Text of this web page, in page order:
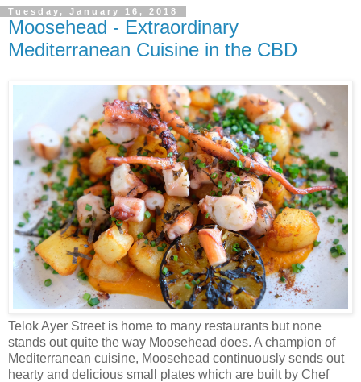
Tuesday, January 16, 2018
Moosehead - Extraordinary
Mediterranean Cuisine in the CBD
Telok Ayer Street is home to many restaurants but none
stands out quite the way Moosehead does. A champion of
Mediterranean cuisine, Moosehead continuously sends out
hearty and delicious small plates which are built by Chef